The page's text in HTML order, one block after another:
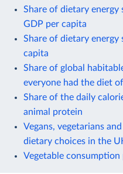
Share of dietary energy
GDP per capita
Share of dietary
capita
Share of global
everyone had the diet
Share of the daily
animal protein
Vegans, vegetarians
dietary choices in the
Vegetable consumption